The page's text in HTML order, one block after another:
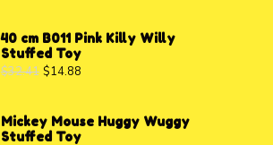
40 cm B011 Pink Killy Willy
Stuffed Toy
$32.41 $14.88
Mickey Mouse Huggy Wuggy
Stuffed Toy